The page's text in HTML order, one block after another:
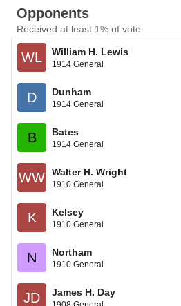
Opponents
Received at least 1% of vote
WL William H. Lewis
1914 General
D Dunham
1914 General
B Bates
1914 General
WW Walter H. Wright
1910 General
K Kelsey
1910 General
N Northam
1910 General
JD James H. Day